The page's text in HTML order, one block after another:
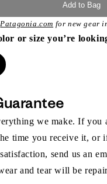
Add to Bag
Patagonia.com for new gear
or size you’re
we make. If
time you receive it, or
send us an
and tear will be